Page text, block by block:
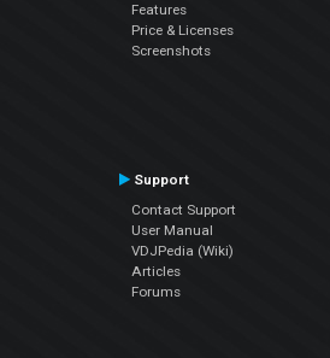
Features
Price & Licenses
Screenshots
Support
Contact Support
User Manual
VDJPedia (Wiki)
Articles
Forums